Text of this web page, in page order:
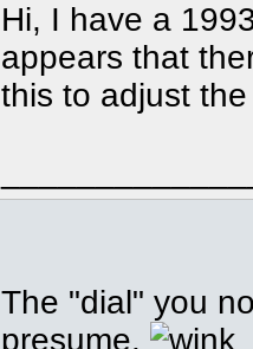
Hi, I have a
appears that
this to adjust
The "dial" you
presume.